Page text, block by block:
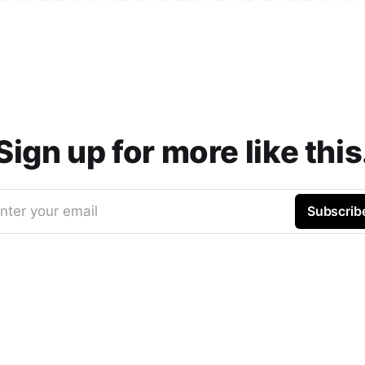
up for more like
your email